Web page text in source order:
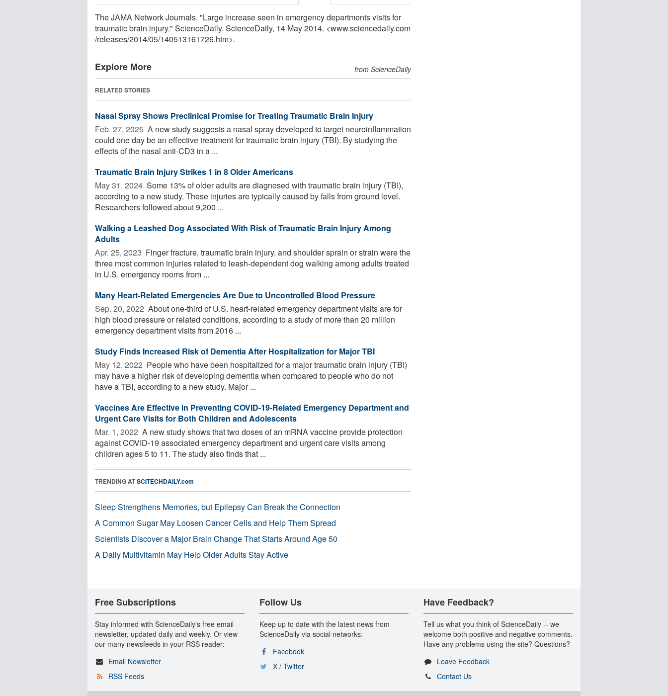
The JAMA Network Journals. "Large increase seen in emergency departments visits for
traumatic brain injury." ScienceDaily. ScienceDaily, 14 May 2014. <www.sciencedaily.com
/releases/2014/05/140513161726.htm>.
Explore More from ScienceDaily
RELATED STORIES
Nasal Spray Shows Preclinical Promise for Treating Traumatic Brain Injury
Feb. 27, 2025  A new study suggests a nasal spray developed to target neuroinflammation
could one day be an effective treatment for traumatic brain injury (TBI). By studying the
effects of the nasal anti-CD3 in a ...
Traumatic Brain Injury Strikes 1 in 8 Older Americans
May 31, 2024  Some 13% of older adults are diagnosed with traumatic brain injury (TBI),
according to a new study. These injuries are typically caused by falls from ground level.
Researchers followed about 9,200 ...
Walking a Leashed Dog Associated With Risk of Traumatic Brain Injury Among
Adults
Apr. 25, 2023  Finger fracture, traumatic brain injury, and shoulder sprain or strain were the
three most common injuries related to leash-dependent dog walking among adults treated
in U.S. emergency rooms from ...
Many Heart-Related Emergencies Are Due to Uncontrolled Blood Pressure
Sep. 20, 2022  About one-third of U.S. heart-related emergency department visits are for
high blood pressure or related conditions, according to a study of more than 20 million
emergency department visits from 2016 ...
Study Finds Increased Risk of Dementia After Hospitalization for Major TBI
May 12, 2022  People who have been hospitalized for a major traumatic brain injury (TBI)
may have a higher risk of developing dementia when compared to people who do not
have a TBI, according to a new study. Major ...
Vaccines Are Effective in Preventing COVID-19-Related Emergency Department and
Urgent Care Visits for Both Children and Adolescents
Mar. 1, 2022  A new study shows that two doses of an mRNA vaccine provide protection
against COVID-19 associated emergency department and urgent care visits among
children ages 5 to 11. The study also finds that ...
TRENDING ATSCITECHDAILY.com
Sleep Strengthens Memories, but Epilepsy Can Break the Connection
A Common Sugar May Loosen Cancer Cells and Help Them Spread
Scientists Discover a Major Brain Change That Starts Around Age 50
A Daily Multivitamin May Help Older Adults Stay Active
Free Subscriptions
Stay informed with ScienceDaily's free email
newsletter, updated daily and weekly. Or view
our many newsfeeds in your RSS reader:
Email Newsletter
RSS Feeds
Follow Us
Keep up to date with the latest news from
ScienceDaily via social networks:
Facebook
X / Twitter
Have Feedback?
Tell us what you think of ScienceDaily -- we
welcome both positive and negative comments.
Have any problems using the site? Questions?
Leave Feedback
Contact Us